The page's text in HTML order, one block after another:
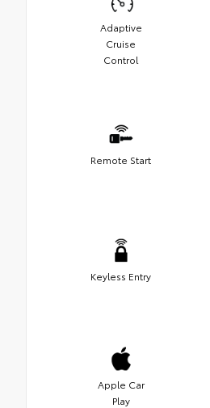
Adaptive
Cruise
Control
Remote Start
Keyless Entry
Apple Car
Play